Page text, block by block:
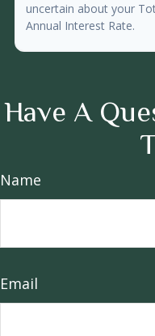
uncertain about your
Annual Interest Rate.
Have A
Name
Email